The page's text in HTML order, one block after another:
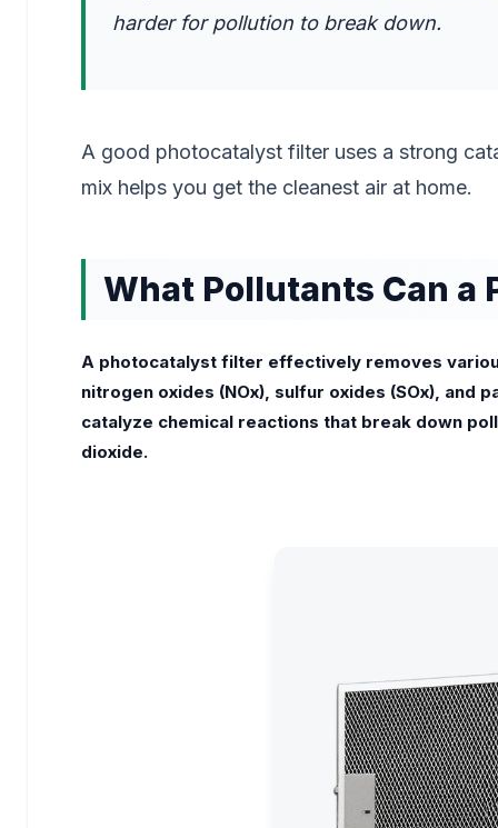
harder for pollution to break down.
A good photocatalyst filter uses a strong
mix helps you get the cleanest air at home.
What Pollutants Can a
A photocatalyst filter effectively removes
nitrogen oxides (NOx), sulfur oxides (SOx),
catalyze chemical reactions that break down
dioxide.